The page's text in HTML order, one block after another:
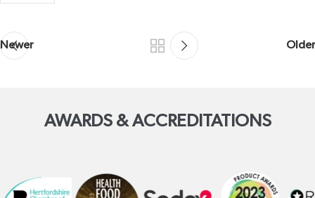
Newer Older
AWARDS & ACCREDITATIONS